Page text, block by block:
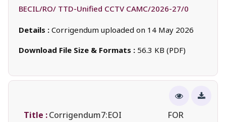
BECIL/RO/ TTD-Unified CCTV CAMC/2026-27/0
Details : Corrigendum uploaded on 14 May 2026
Download File Size & Formats : 56.3 KB (PDF)
Title :Corrigendum7:EOI FOR